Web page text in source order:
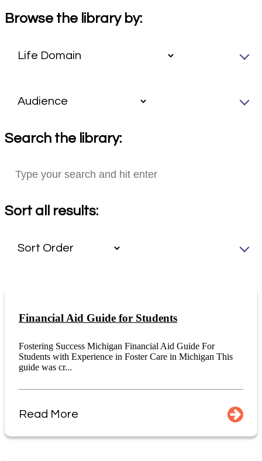
Browse the library by:
Search the library:
Sort all results:
Financial Aid Guide for Students
Fostering Success Michigan Financial Aid Guide For
Students with Experience in Foster Care in Michigan This
guide was cr...
Read More